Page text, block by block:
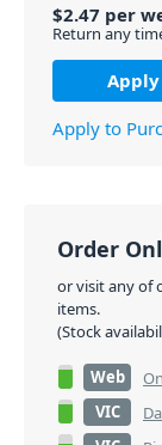
$2.47 per
Return any
Apply to
Order
or visit any of
items.
(Stock
Web
VIC